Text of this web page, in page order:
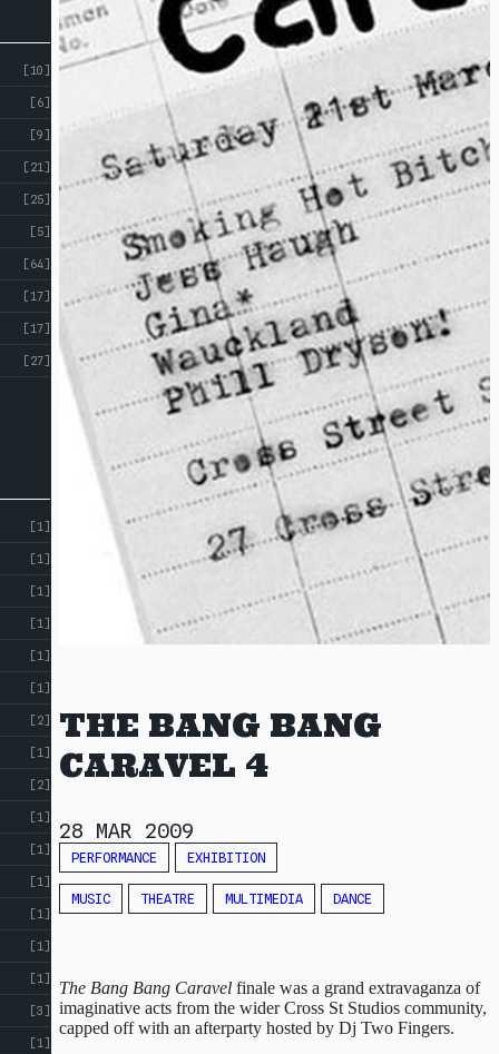
[10]
[6]
[9]
[21]
[25]
[5]
[64]
[17]
[17]
[27]
[1]
[1]
[1]
[1]
[1]
[1]
[2]
[1]
[2]
[1]
[1]
[1]
[1]
[1]
[1]
[3]
[1]
THE BANG BANG
CARAVEL 4
28 MAR 2009
PERFORMANCE EXHIBITION
MUSIC THEATRE MULTIMEDIA DANCE
The Bang Bang Caravel finale was a grand extravaganza of
imaginative acts from the wider Cross St Studios community,
capped off with an afterparty hosted by Dj Two Fingers.